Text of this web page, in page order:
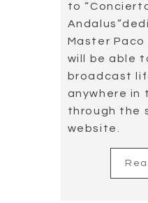
to
Master Paco
will be able
broadcast
anywhere in
through the
website.